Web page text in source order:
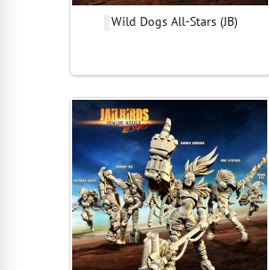
Wild Dogs All-Stars (JB)